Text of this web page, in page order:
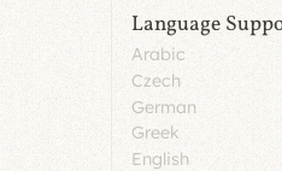
Language
Arabic
Czech
German
Greek
English